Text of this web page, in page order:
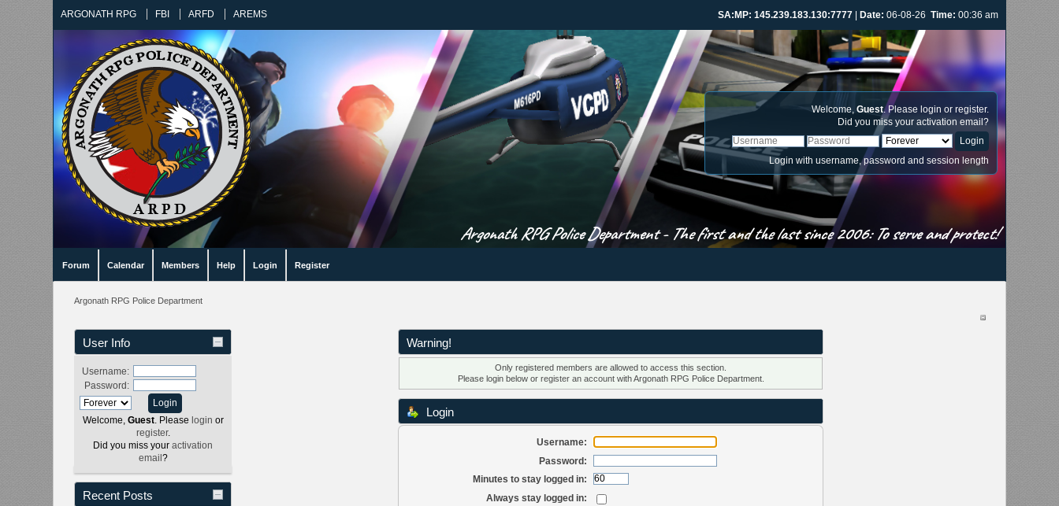
ARGONATH RPG FBI ARFD AREMS SA:MP: 145.239.183.130:7777| Date: 06-08-26 Time: 00:36 am
Welcome, Guest. Please login or register.
Did you miss your activation email ?
Login with username, password and session length
Argonath RPG Police Department - The first and the last since 2006: To serve and protect!
Forum Calendar Members Help Login Register
Argonath RPG Police Department
User Info
Username:
Password:
Welcome, Guest. Please login or
register.
Did you miss youractivation
email ?
Recent Posts
Warning!
Only registered members are allowed to access this section.
Please login below or register an accountwith Argonath RPG Police Department.
Login
Username:
Password:
Minutes to stay logged in:
Always stay logged in: